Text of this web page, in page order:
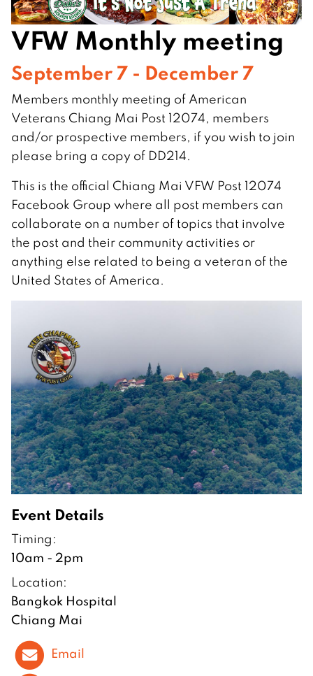
VFW Monthly meeting
September 7 - December 7
Members monthly meeting of American
Veterans Chiang Mai Post 12074, members
and/or prospective members, if you wish to join
please bring a copy of DD214.
This is the official Chiang Mai VFW Post 12074
Facebook Group where all post members can
collaborate on a number of topics that involve
the post and their community activities or
anything else related to being a veteran of the
United States of America.
Event Details
Timing:
10am - 2pm
Location:
Bangkok Hospital
Chiang Mai
Email